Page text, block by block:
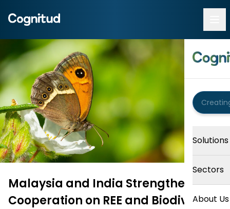
Solutions
Sectors
About Us
Malaysia and India Strengthen
Cooperation on REE and Biodiversity